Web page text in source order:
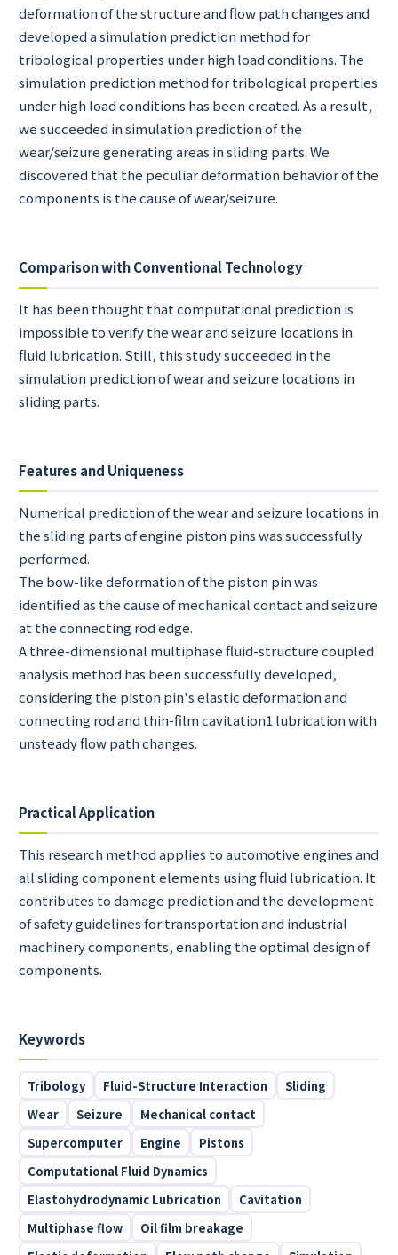
deformation of the structure and flow path changes and
developed a simulation prediction method for
tribological properties under high load conditions. The
simulation prediction method for tribological properties
under high load conditions has been created. As a result,
we succeeded in simulation prediction of the
wear/seizure generating areas in sliding parts. We
discovered that the peculiar deformation behavior of the
components is the cause of wear/seizure.
Comparison with Conventional Technology
It has been thought that computational prediction is
impossible to verify the wear and seizure locations in
fluid lubrication. Still, this study succeeded in the
simulation prediction of wear and seizure locations in
sliding parts.
Features and Uniqueness
Numerical prediction of the wear and seizure locations in
the sliding parts of engine piston pins was successfully
performed.
The bow-like deformation of the piston pin was
identified as the cause of mechanical contact and seizure
at the connecting rod edge.
A three-dimensional multiphase fluid-structure coupled
analysis method has been successfully developed,
considering the piston pin's elastic deformation and
connecting rod and thin-film cavitation1 lubrication with
unsteady flow path changes.
Practical Application
This research method applies to automotive engines and
all sliding component elements using fluid lubrication. It
contributes to damage prediction and the development
of safety guidelines for transportation and industrial
machinery components, enabling the optimal design of
components.
Keywords
Tribology Fluid-Structure Interaction
Sliding
Wear
Seizure
Mechanical contact
Supercomputer
Engine
Pistons
Computational Fluid Dynamics
Elastohydrodynamic Lubrication
Cavitation
Multiphase flow
Oil film breakage